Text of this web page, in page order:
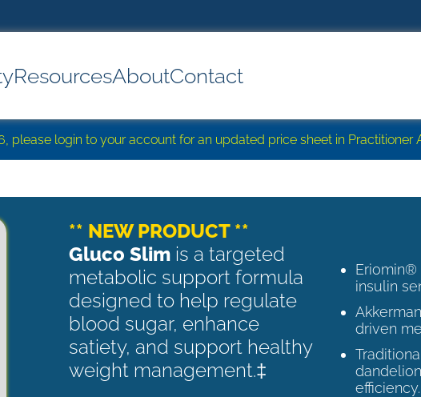
ResourcesAboutContact
please login to your account for an updated price sheet in Practitioner
** NEW PRODUCT **
Gluco Slimis a targeted
metabolic support formula
designed to help regulate
blood sugar, enhance
satiety, and support healthy
weight management.‡
Eriomin®
insulin
driven